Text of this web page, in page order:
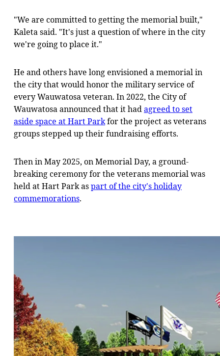
"We are committed to getting the memorial built,"
Kaleta said. "It's just a question of where in the city
we're going to place it."
He and others have long envisioned a memorial in
the city that would honor the military service of
every Wauwatosa veteran. In 2022, the City of
Wauwatosa announced that it hadagreed to set
aside space at Hart Parkfor the project as veterans
groups stepped up their fundraising efforts.
Then in May 2025, on Memorial Day, a ground-
breaking ceremony for the veterans memorial was
held at Hart Park aspart of the city's holiday
commemorations.